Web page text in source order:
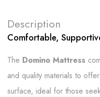
Description
Comfortable,
The Domino Mattress
and quality materials to
surface, ideal for those